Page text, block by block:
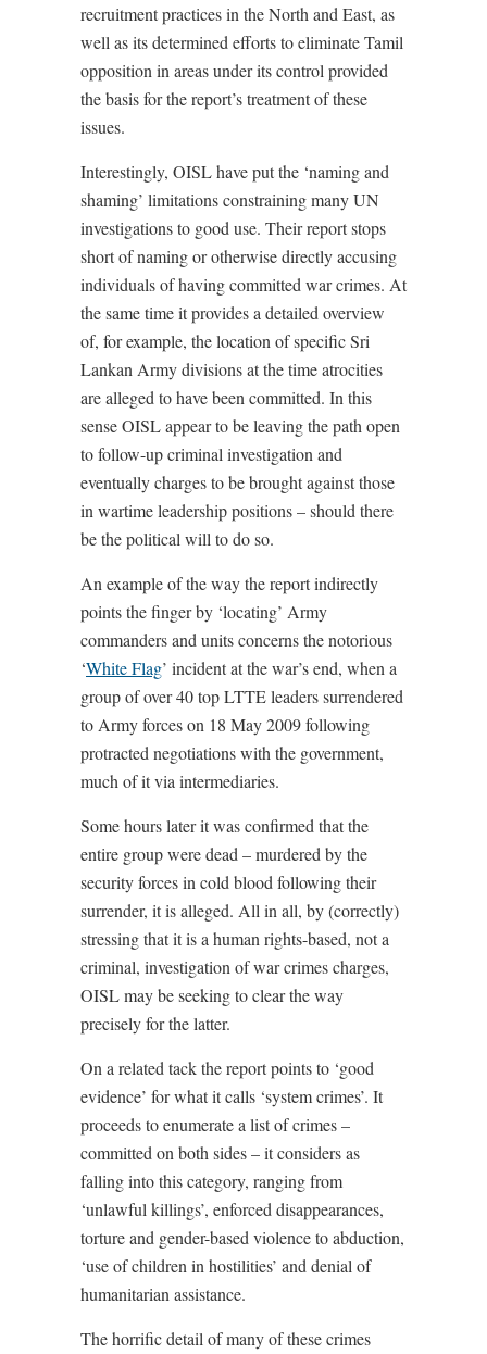
recruitment practices in the North and East, as
well as its determined efforts to eliminate Tamil
opposition in areas under its control provided
the basis for the report’s treatment of these
issues.
Interestingly, OISL have put the ‘naming and
shaming’ limitations constraining many UN
investigations to good use. Their report stops
short of naming or otherwise directly accusing
individuals of having committed war crimes. At
the same time it provides a detailed overview
of, for example, the location of specific Sri
Lankan Army divisions at the time atrocities
are alleged to have been committed. In this
sense OISL appear to be leaving the path open
to follow-up criminal investigation and
eventually charges to be brought against those
in wartime leadership positions – should there
be the political will to do so.
An example of the way the report indirectly
points the finger by ‘locating’ Army
commanders and units concerns the notorious
‘White Flag’ incident at the war’s end, when a
group of over 40 top LTTE leaders surrendered
to Army forces on 18 May 2009 following
protracted negotiations with the government,
much of it via intermediaries.
Some hours later it was confirmed that the
entire group were dead – murdered by the
security forces in cold blood following their
surrender, it is alleged. All in all, by (correctly)
stressing that it is a human rights-based, not a
criminal, investigation of war crimes charges,
OISL may be seeking to clear the way
precisely for the latter.
On a related tack the report points to ‘good
evidence’ for what it calls ‘system crimes’. It
proceeds to enumerate a list of crimes –
committed on both sides – it considers as
falling into this category, ranging from
‘unlawful killings’, enforced disappearances,
torture and gender-based violence to abduction,
‘use of children in hostilities’ and denial of
humanitarian assistance.
The horrific detail of many of these crimes